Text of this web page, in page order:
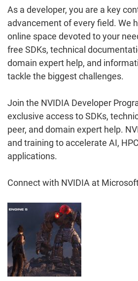
As a developer, you are a key
advancement of every field. We
online space devoted to your
free SDKs, technical
domain expert help, and
tackle the biggest challenges.
Join the NVIDIA Developer
exclusive access to SDKs,
peer, and domain expert help.
and training to accelerate AI,
applications.
Connect with NVIDIA at
Post
Navigation